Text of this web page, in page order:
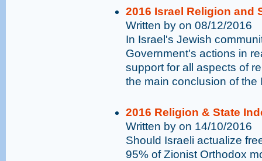
2016 Israel Religion and
Written by on 08/12/2016
In Israel's Jewish
Government's actions in
support for all aspects of
the main conclusion of the
2016 Religion & State
Written by on 14/10/2016
Should Israeli actualize
95% of Zionist Orthodox